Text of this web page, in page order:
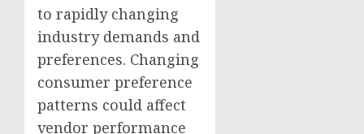
to rapidly changing
industry demands and
preferences. Changing
consumer preference
patterns could affect
vendor performance